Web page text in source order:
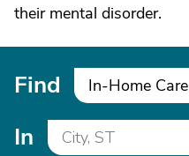
their mental disorder.
Find In-Home Care
In